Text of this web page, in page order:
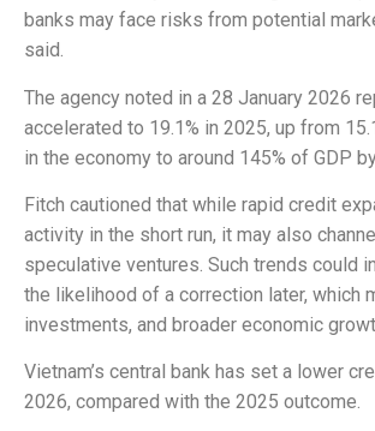
banks may face risks from potential
said.
The agency noted in a 28 January 2026
accelerated to 19.1% in 2025, up from
in the economy to around 145% of GDP
Fitch cautioned that while rapid credit
activity in the short run, it may also
speculative ventures. Such trends could
the likelihood of a correction later, which
investments, and broader economic
Vietnam’s central bank has set a lower
2026, compared with the 2025 outcome.